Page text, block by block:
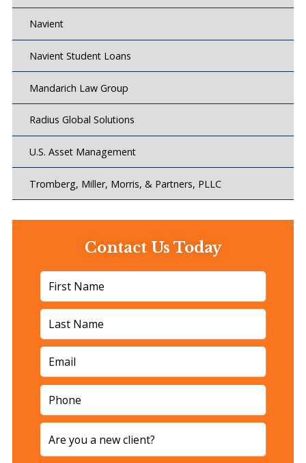
Navient
Navient Student Loans
Mandarich Law Group
Radius Global Solutions
U.S. Asset Management
Tromberg, Miller, Morris, & Partners, PLLC
Contact Us Today